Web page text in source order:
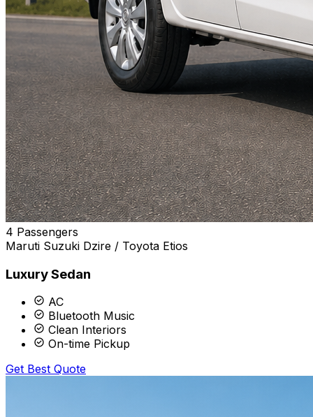
4 Passengers
Maruti Suzuki Dzire / Toyota Etios
Luxury Sedan
AC
Bluetooth Music
Clean Interiors
On-time Pickup
Get Best Quote